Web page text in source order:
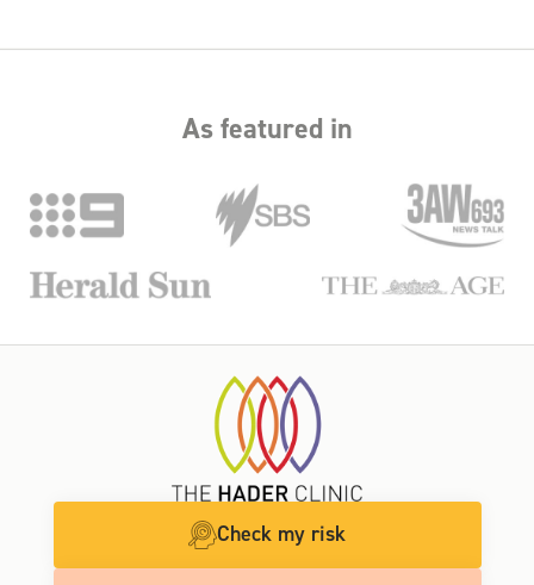
As featured in
Check my risk